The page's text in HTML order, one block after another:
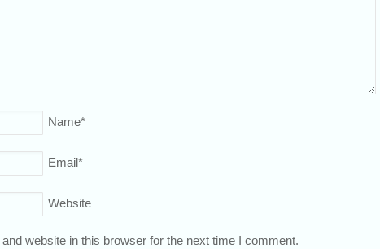
Name*
Email*
Website
website in this browser for the next time I comment.